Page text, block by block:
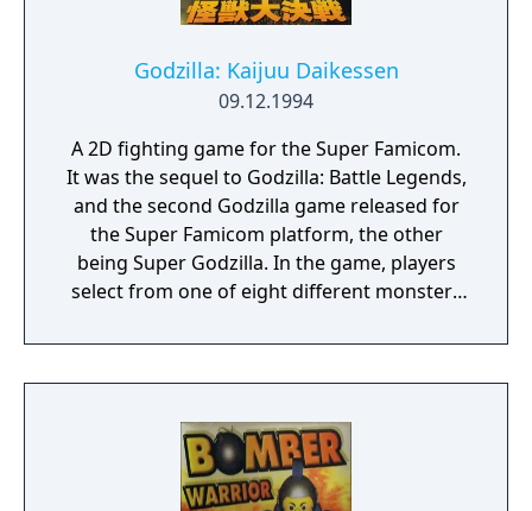
Godzilla: Kaijuu Daikessen
09.12.1994
A 2D fighting game for the Super Famicom.
It was the sequel to Godzilla: Battle Legends,
and the second Godzilla game released for
the Super Famicom platform, the other
being Super Godzilla. In the game, players
select from one of eight different monsters
variety of locations. The game was released
in Japan only. According to Nintendo Power,
North America in April 1995 under the title
Godzilla: Destroy All Monsters. However, it
was never released.